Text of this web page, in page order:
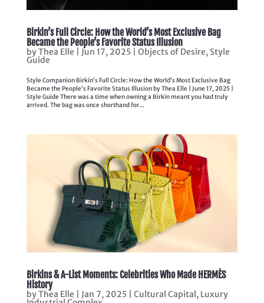
Birkin’s Full Circle: How the World’s Most Exclusive Bag
Became the People’s Favorite Status Illusion
byThea Elle Jun 17, 2025| Objects of Desire, Style
Guide
Style Companion Birkin’s Full Circle: How the World’s Most Exclusive Bag
Became the People’s Favorite Status Illusion by Thea Elle | June 17, 2025 |
Style Guide There was a time when owning a Birkin meant you had truly
arrived. The bag was once shorthand for...
Birkins & A-List Moments: Celebrities Who Made HERMÈS
History
byThea Elle Jan 7, 2025| Cultural Capital , Luxury